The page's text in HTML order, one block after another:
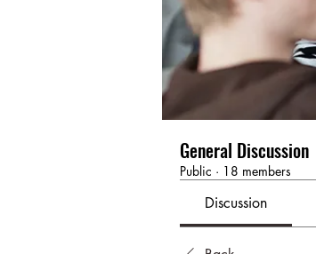
General Discussion
Public · 18 members
Discussion